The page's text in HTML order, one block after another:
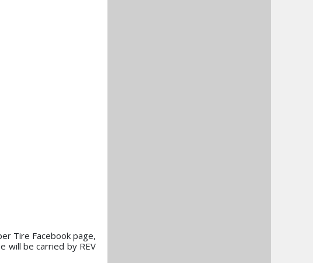
Tire Facebook page,
will be carried by REV